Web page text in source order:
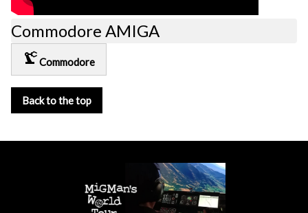
Commodore AMIGA
precision_manufacturingCommodore
Back to the top